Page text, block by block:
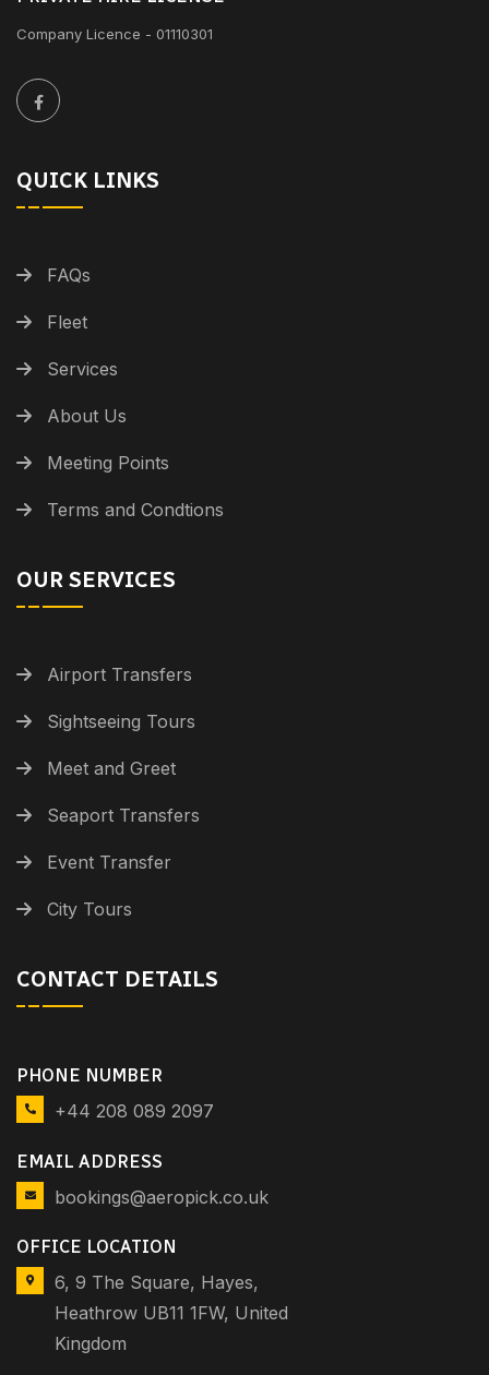
Company Licence - 01110301
QUICK LINKS
FAQs
Fleet
Services
About Us
Meeting Points
Terms and Condtions
OUR SERVICES
Airport Transfers
Sightseeing Tours
Meet and Greet
Seaport Transfers
Event Transfer
City Tours
CONTACT DETAILS
PHONE NUMBER
+44 208 089 2097
EMAIL ADDRESS
bookings@aeropick.co.uk
OFFICE LOCATION
6, 9 The Square, Hayes,
Heathrow UB11 1FW, United
Kingdom